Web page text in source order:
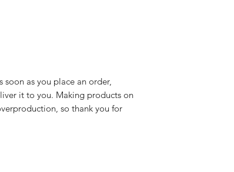
as you place an order,
it to you. Making products on
so thank you for